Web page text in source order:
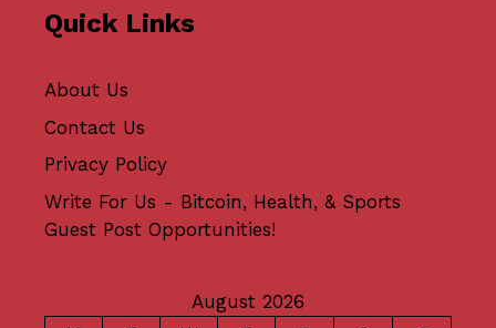
Quick Links
About Us
Contact Us
Privacy Policy
Write For Us - Bitcoin, Health, & Sports
Guest Post Opportunities!
August 2026